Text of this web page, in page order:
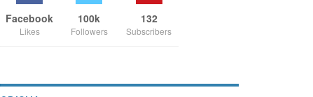
Facebook
Likes
100k
Followers
132
Subscribers